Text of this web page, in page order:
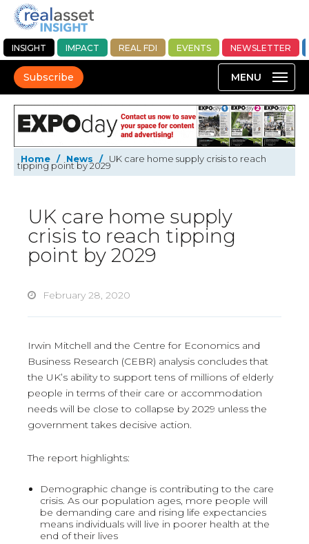
INSIGHT IMPACT REAL FDI EVENTS NEWSLETTER
Subscribe
Home / News / UK care home supply crisis to reach
tipping point by 2029
UK care home supply
crisis to reach tipping
point by 2029
February 28, 2020
Irwin Mitchell and the Centre for Economics and
Business Research (CEBR) analysis concludes that
the UK’s ability to support tens of millions of elderly
people in terms of their care or accommodation
needs will be close to collapse by 2029 unless the
government takes decisive action.
The report highlights:
Demographic change is contributing to the care
crisis. As our population ages, more people will
be demanding care and rising life expectancies
means individuals will live in poorer health at the
end of their lives